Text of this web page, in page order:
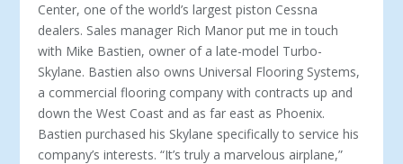
Center, one of the world’s largest piston Cessna
dealers. Sales manager Rich Manor put me in touch
with Mike Bastien, owner of a late-model Turbo-
Skylane. Bastien also owns Universal Flooring Systems,
a commercial flooring company with contracts up and
down the West Coast and as far east as Phoenix.
Bastien purchased his Skylane specifically to service his
company’s interests. “It’s truly a marvelous airplane,”